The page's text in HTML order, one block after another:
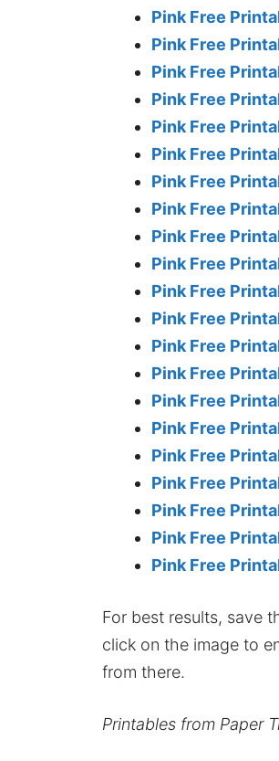
Pink Free
Pink Free
Pink Free
Pink Free
Pink Free
Pink Free
Pink Free
Pink Free
Pink Free
Pink Free
Pink Free
Pink Free
Pink Free
Pink Free
Pink Free
Pink Free
Pink Free
Pink Free
Pink Free
Pink Free
Pink Free
For best results, save
click on the image to
from there.
Printables from Paper